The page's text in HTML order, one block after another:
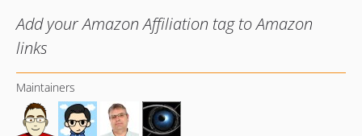
Add your Amazon Affiliation tag to Amazon
links
Maintainers